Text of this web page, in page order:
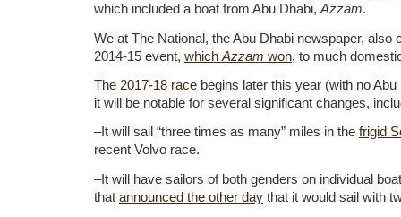
which included a boat from Abu Dhabi,Azzam.
We at The National, the Abu Dhabi newspaper, also
2014-15 event, which Azzam won, to much
The 2017-18 race begins later this year (with no
it will be notable for several significant changes,
–It will sail “three times as many” miles in the frigid
recent Volvo race.
–It will have sailors of both genders on individual
that announced the other day that it would sail with